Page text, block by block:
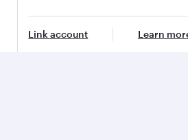
Link account Learn